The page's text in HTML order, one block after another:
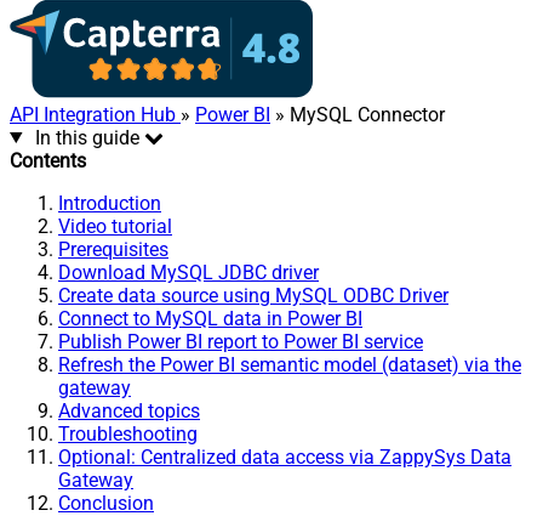
API Integration Hub » Power BI » MySQL Connector
In this guide
Contents
Introduction
Video tutorial
Prerequisites
Download MySQL JDBC driver
Create data source using MySQL ODBC Driver
Connect to MySQL data in Power BI
Publish Power BI report to Power BI service
Refresh the Power BI semantic model (dataset) via the
gateway
Advanced topics
Troubleshooting
Optional: Centralized data access via ZappySys Data
Gateway
Conclusion